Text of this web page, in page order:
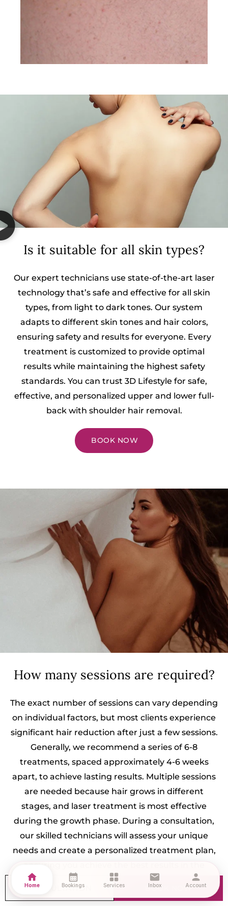
home
Home
calendar_month
Bookings
grid_view
Services
mail
Inbox
person
Account
Is it suitable for all skin types?
Our expert technicians use state-of-the-art laser
technology that’s safe and effective for all skin
types, from light to dark tones. Our system
adapts to different skin tones and hair colors,
ensuring safety and results for everyone. Every
treatment is customized to provide optimal
results while maintaining the highest safety
standards. You can trust 3D Lifestyle for safe,
effective, and personalized upper and lower full-
back with shoulder hair removal.
BOOK NOW
How many sessions are required?
The exact number of sessions can vary depending
on individual factors, but most clients experience
significant hair reduction after just a few sessions.
Generally, we recommend a series of 6-8
treatments, spaced approximately 4-6 weeks
apart, to achieve lasting results. Multiple sessions
are needed because hair grows in different
stages, and laser treatment is most effective
during the growth phase. During a consultation,
our skilled technicians will assess your unique
needs and create a personalized treatment plan,
shortest time possible.
CONSULTATION
BOOK NOW